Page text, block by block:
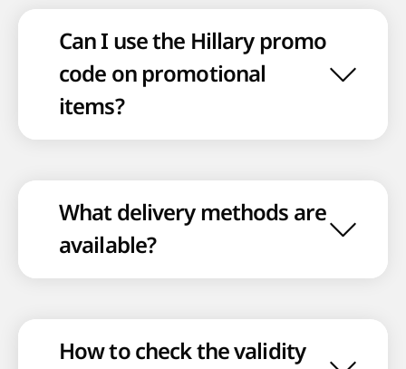
Can I use the Hillary promo
code on promotional
items?
What delivery methods are
available?
How to check the validity